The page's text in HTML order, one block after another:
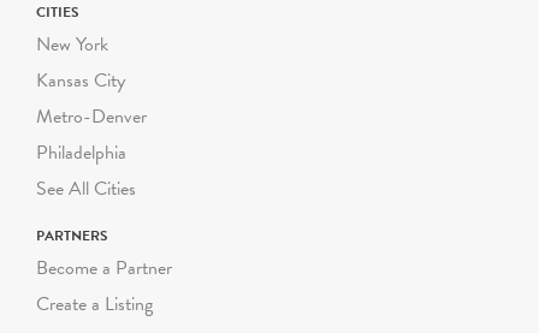
CITIES
New York
Kansas City
Metro-Denver
Philadelphia
See All Cities
PARTNERS
Become a Partner
Create a Listing